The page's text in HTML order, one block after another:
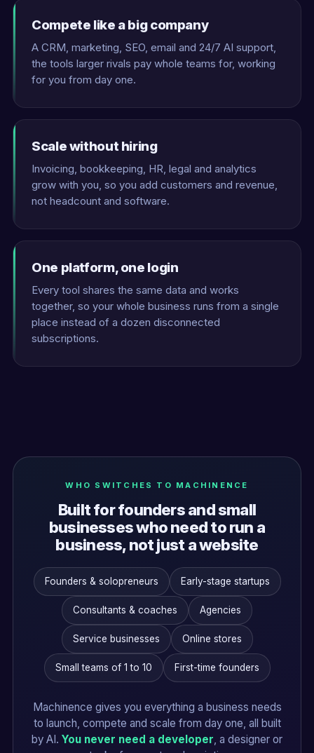
Compete like a big company
A CRM, marketing, SEO, email and 24/7 AI support,
the tools larger rivals pay whole teams for, working
for you from day one.
Scale without hiring
Invoicing, bookkeeping, HR, legal and analytics
grow with you, so you add customers and revenue,
not headcount and software.
One platform, one login
Every tool shares the same data and works
together, so your whole business runs from a single
place instead of a dozen disconnected
subscriptions.
WHO SWITCHES TO MACHINENCE
Built for founders and small
businesses who need to run a
business, not just a website
Founders & solopreneurs Early-stage startups
Consultants & coaches Agencies
Service businesses Online stores
Small teams of 1 to 10 First-time founders
Machinence gives you everything a business needs
to launch, compete and scale from day one, all built
by AI. You never need a developer, a designer or